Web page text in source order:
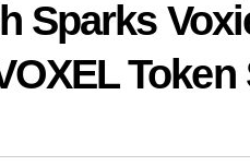
Sparks
Token